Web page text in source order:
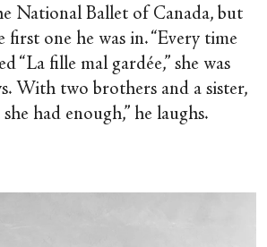
National Ballet of Canada, but
first one he was in. “Every time
“La fille mal gardée,” she was
With two brothers and a sister,
had enough,” he laughs.